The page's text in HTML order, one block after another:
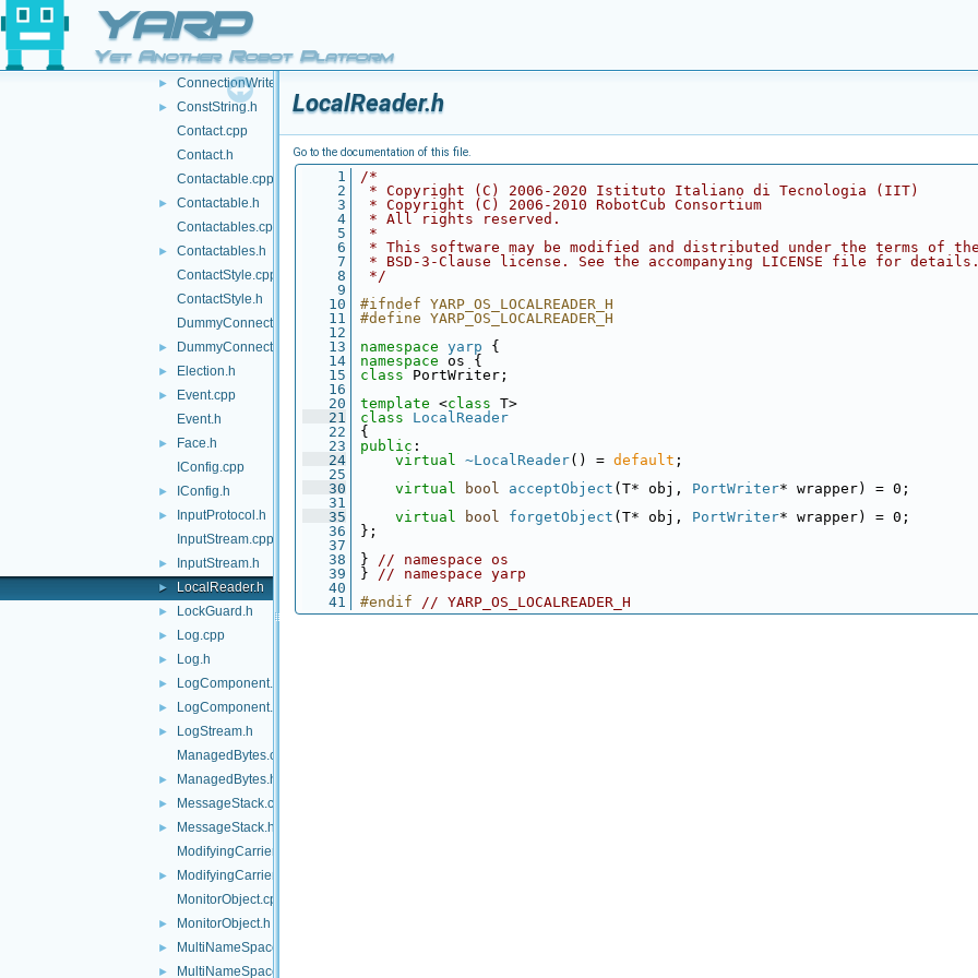
YARP
Yet Another Robot Platform
ConnectionState.cpp
► ConnectionState.h
ConnectionWriter.cpp
► ConnectionWriter.h
►
ConstString.h
Contact.cpp
Contact.h
Contactable.cpp
►
Contactable.h
Contactables.cpp
►
Contactables.h
ContactStyle.cpp
ContactStyle.h
DummyConnector.cpp
► DummyConnector.h
► Election.h
►
Event.cpp
Event.h
►
Face.h
IConfig.cpp
► IConfig.h
►
InputProtocol.h
InputStream.cpp
► InputStream.h
► LocalReader.h
► LockGuard.h
► Log.cpp
► Log.h
► LogComponent.cpp
► LogComponent.h
►
LogStream.h
ManagedBytes.cpp
► ManagedBytes.h
► MessageStack.cpp
►
MessageStack.h
ModifyingCarrier.cpp
►
ModifyingCarrier.h
MonitorObject.cpp
► MonitorObject.h
► MultiNameSpace.cpp
► MultiNameSpace.h
LocalReader.h
Go to the documentation of this file.
    1
/*
    2
* Copyright (C) 2006-2020 Istituto Italiano di Tecnologia (IIT)
    3
* Copyright (C) 2006-2010 RobotCub Consortium
    4
* All rights reserved.
    5
*
    6
* This software may be modified and distributed under the terms of
    7
* BSD-3-Clause license. See the accompanying LICENSE file for
    8
*/
    9
   10
#ifndef YARP_OS_LOCALREADER_H
   11
#define YARP_OS_LOCALREADER_H
   12
   13
namespace yarp {
   14
namespace os {
   15
class PortWriter;
   16
   20
template <class T>
   21
class LocalReader
   22
{
   23
public :
   24
virtual ~LocalReader() = default ;
   25
   30
virtual bool acceptObject (T* obj, PortWriter* wrapper) = 0;
   31
   35
virtual bool forgetObject (T* obj, PortWriter* wrapper) = 0;
   36
};
   37
   38
} // namespace os
   39
} // namespace yarp
   40
   41
#endif // YARP_OS_LOCALREADER_H